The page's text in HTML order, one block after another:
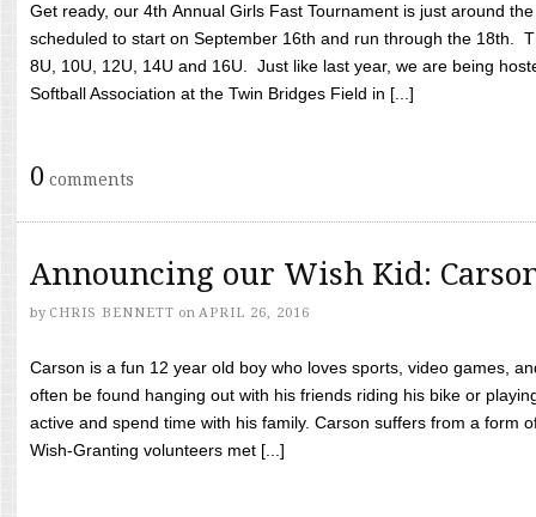
Get ready, our 4th Annual Girls Fast Tournament is just around
scheduled to start on September 16th and run through the 18th.
8U, 10U, 12U, 14U and 16U. Just like last year, we are being
Softball Association at the Twin Bridges Field in [...]
0 comments
Announcing our Wish Kid:
by CHRIS BENNETT on APRIL 26, 2016
Carson is a fun 12 year old boy who loves sports, video games,
often be found hanging out with his friends riding his bike or
active and spend time with his family. Carson suffers from a form
Wish-Granting volunteers met [...]